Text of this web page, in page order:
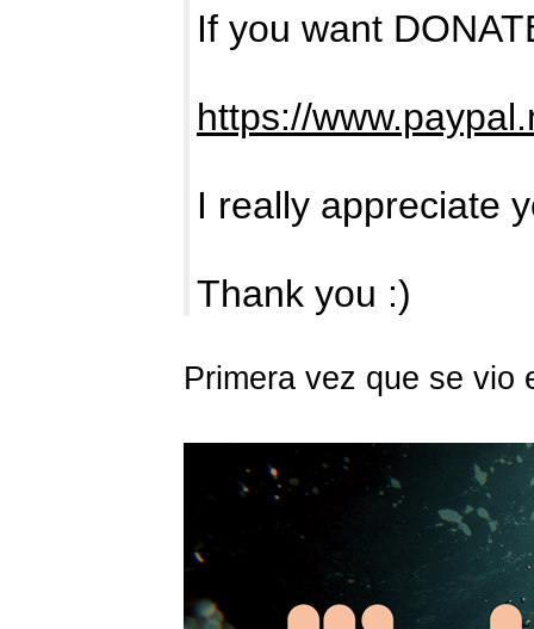
If you want
https://
I really appreciate
Thank you :)
Primera vez que se vio